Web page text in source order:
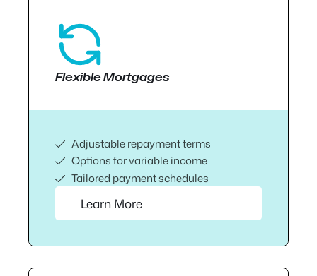
Flexible Mortgages
Adjustable repayment terms
Options for variable income
Tailored payment schedules
Learn More